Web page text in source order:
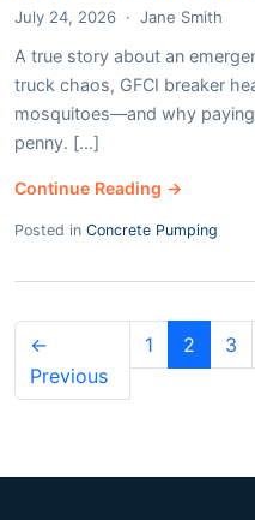
July 24, 2026 · Jane Smith
A true story about an
truck chaos, GFCI breaker
mosquitoes—and why
penny. [...]
Continue Reading →
Posted in Concrete Pumping
←
Previous
1 2 3